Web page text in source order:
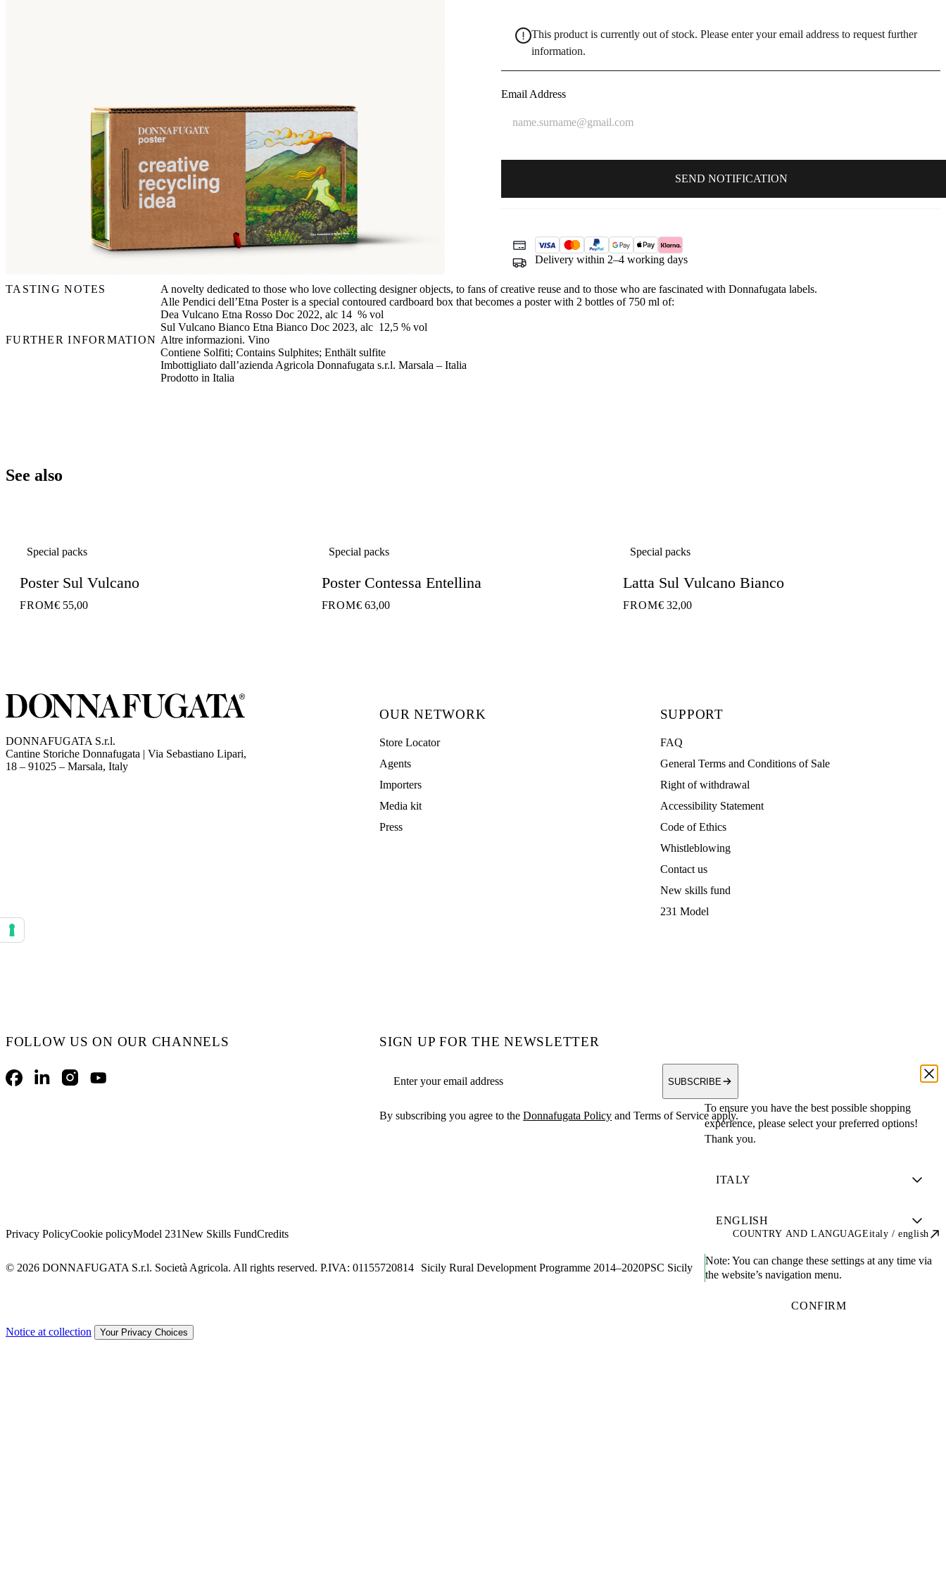
This product is currently out of stock. Please enter your email address to request further
information.
Delivery within 2–4 working days
TASTING NOTES
A novelty dedicated to those who love collecting designer objects, to fans of creative reuse and to those who are fascinated with Donnafugata labels.
Alle Pendici dell’Etna Poster is a special contoured cardboard box that becomes a poster with 2 bottles of 750 ml of:
Dea Vulcano Etna Rosso Doc 2022, alc 14 % vol
Sul Vulcano Bianco Etna Bianco Doc 2023, alc 12,5 % vol
FURTHER INFORMATION Altre informazioni. Vino
Contiene Solfiti; Contains Sulphites; Enthält sulfite
Imbottigliato dall’azienda Agricola Donnafugata s.r.l. Marsala – Italia
Prodotto in Italia
See also
Special packs
Poster Sul Vulcano
FROM€ 55,00
Special packs
Poster Contessa Entellina
FROM€ 63,00
Special packs
Latta Sul Vulcano Bianco
FROM€ 32,00
DONNAFUGATA S.r.l.
Cantine Storiche Donnafugata | Via Sebastiano Lipari,
18 – 91025 – Marsala, Italy(opens in new tab)
OUR NETWORK
Store Locator
Agents
Importers
Media kit
Press
SUPPORT
FAQ
General Terms and Conditions of Sale
Right of withdrawal
Accessibility Statement
Code of Ethics
Whistleblowing
Contact us
New skills fund
231 Model
FOLLOW US ON OUR CHANNELS
FacebookLinkedInInstagramYouTube
SIGN UP FOR THE NEWSLETTER
SUBSCRIBE
By subscribing you agree to theDonnafugata Policy and Terms of Service apply.
Privacy PolicyCookie policyModel 231New Skills FundCredits COUNTRY AND LANGUAGEitaly / english
© 2026 DONNAFUGATA S.r.l. Società Agricola. All rights reserved. P.IVA: 01155720814 Sicily Rural Development Programme 2014–2020PSC Sicily
To ensure you have the best possible shopping
experience, please select your preferred options!
Thank you.
Note: You can change these settings at any time via
the website’s navigation menu.
CONFIRM
Notice at collection Your Privacy Choices
Your consent preferences for tracking technologies